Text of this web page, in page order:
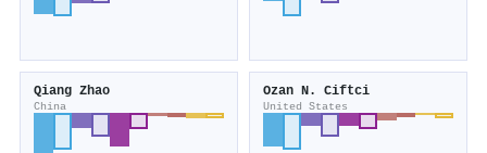
Qiang Zhao
China
Ozan N. Ciftci
United States